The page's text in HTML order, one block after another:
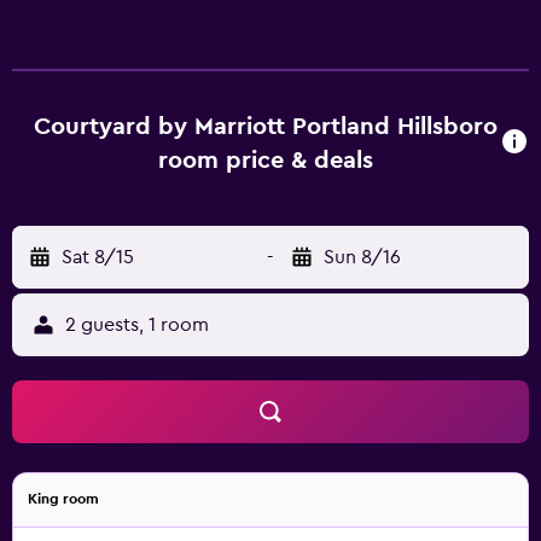
Courtyard by Marriott Portland Hillsboro
room price & deals
Sat 8/15 - Sun 8/16
2 guests, 1 room
King room